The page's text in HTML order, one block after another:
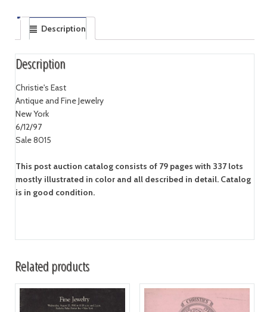
Description
Description
Christie's East
Antique and Fine Jewelry
New York
6/12/97
Sale 8015
This post auction catalog consists of 79 pages with 337 lots
mostly illustrated in color and all described in detail. Catalog
is in good condition.
Related products